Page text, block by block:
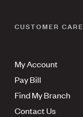
CUSTOMER CARE
My Account
Pay Bill
Find My Branch
Contact Us